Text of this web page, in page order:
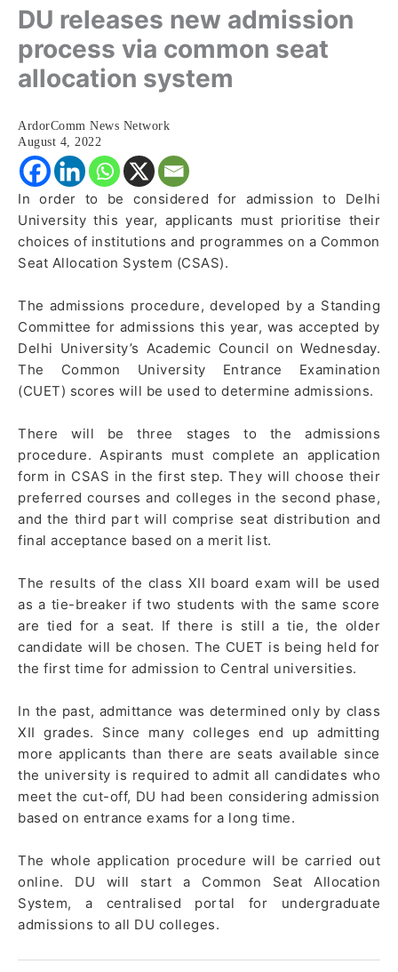
DU releases new admission
process via common seat
allocation system
ArdorComm News Network
August 4, 2022
In order to be considered for admission to Delhi
University this year, applicants must prioritise their
choices of institutions and programmes on a Common
Seat Allocation System (CSAS).
The admissions procedure, developed by a Standing
Committee for admissions this year, was accepted by
Delhi University’s Academic Council on Wednesday.
The Common University Entrance Examination
(CUET) scores will be used to determine admissions.
There will be three stages to the admissions
procedure. Aspirants must complete an application
form in CSAS in the first step. They will choose their
preferred courses and colleges in the second phase,
and the third part will comprise seat distribution and
final acceptance based on a merit list.
The results of the class XII board exam will be used
as a tie-breaker if two students with the same score
are tied for a seat. If there is still a tie, the older
candidate will be chosen. The CUET is being held for
the first time for admission to Central universities.
In the past, admittance was determined only by class
XII grades. Since many colleges end up admitting
more applicants than there are seats available since
the university is required to admit all candidates who
meet the cut-off, DU had been considering admission
based on entrance exams for a long time.
The whole application procedure will be carried out
online. DU will start a Common Seat Allocation
System, a centralised portal for undergraduate
admissions to all DU colleges.